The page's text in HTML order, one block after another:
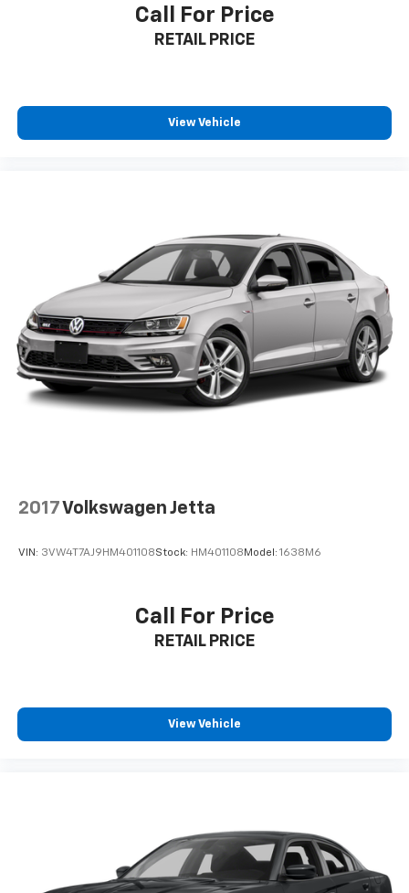
**Visit SVG Motors Beavercreek Today**
Beavercreek. This meticulously maintained Model 3
Long Range Battery represents the perfect blend of
as will incentives, and are subject to change. New
vehicles offered may be eligible for manufacturer
incentives which may change at any time and are
subject to incentive qualification criteria and
requirements, and which may be contingent upon
manufacturer finance company approval.
Manufacturer incentive data and vehicle features
information is provided by third parties and believed
to be accurate as of the time of publication. Vehicle
Call For Price
RETAIL PRICE
View Vehicle
2017Volkswagen Jetta
VIN: 3VW4T7AJ9HM401108Stock: HM401108 Model: 1638M6
Call For Price
RETAIL PRICE
View Vehicle